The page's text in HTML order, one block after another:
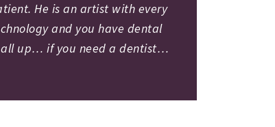
He is an artist with every
and you have dental
all up… if you need a dentist…